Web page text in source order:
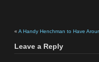
« A Handy Henchman to Have
Leave a Reply